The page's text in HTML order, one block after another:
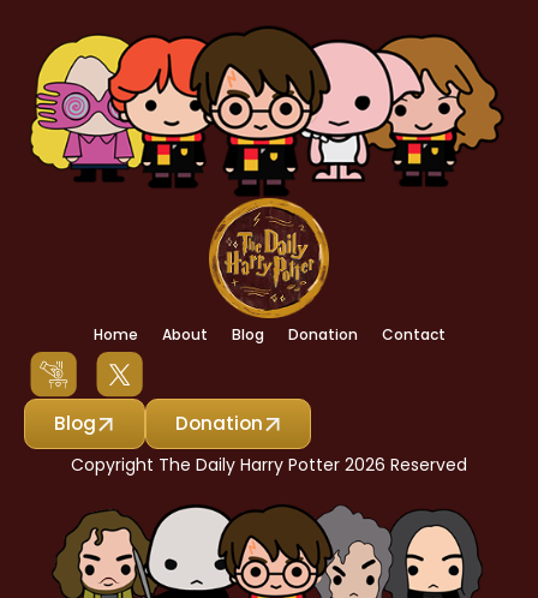
Home About Blog Donation Contact
Blog Donation
Copyright The Daily Harry Potter 2026 Reserved